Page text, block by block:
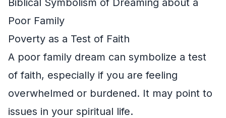
Poor Family
Poverty as a Test of Faith
A poor family dream can symbolize a test
of faith, especially if you are feeling
overwhelmed or burdened. It may point to
issues in your spiritual life.